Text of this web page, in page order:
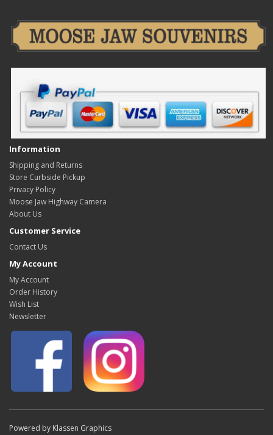
Information
Shipping and Returns
Store Curbside Pickup
Privacy Policy
Moose Jaw Highway Camera
About Us
Customer Service
Contact Us
My Account
My Account
Order History
Wish List
Newsletter
Powered by Klassen Graphics